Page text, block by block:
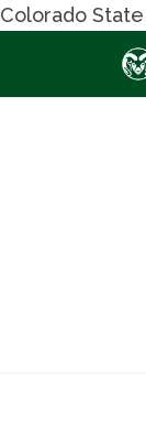
Colorado